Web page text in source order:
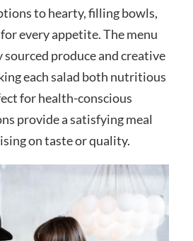
to hearty, filling bowls,
every appetite. The menu
sourced produce and creative
each salad both nutritious
for health-conscious
provide a satisfying meal
on taste or quality.